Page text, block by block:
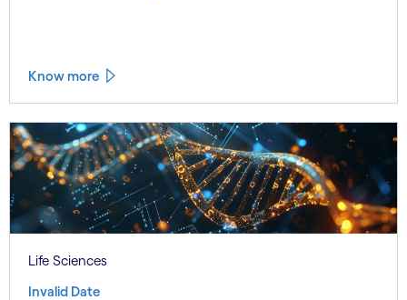
Know more
Life Sciences
Invalid Date